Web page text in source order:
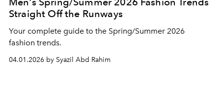
Straight Off the Runways
Your complete guide to the Spring/Summer 2026
fashion trends.
04.01.2026 by Syazil Abd Rahim